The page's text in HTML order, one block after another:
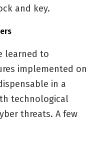
and key.
learned to
implemented on
in a
technological
threats. A few